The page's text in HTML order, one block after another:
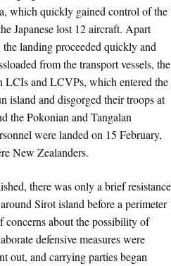
which quickly gained control of the
Japanese lost 12 aircraft. Apart
the landing proceeded quickly and
from the transport vessels, the
LCIs and LCVPs, which entered the
island and disgorged their troops at
the Pokonian and Tangalan
were landed on 15 February,
New Zealanders.
there was only a brief resistance
Sirot island before a perimeter
concerns about the possibility of
defensive measures were
out, and carrying parties began